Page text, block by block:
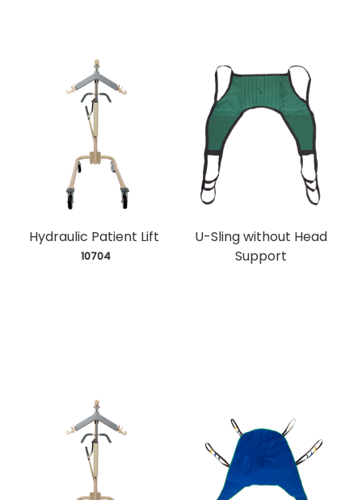
Hydraulic Patient Lift
10704
U-Sling without Head
Support